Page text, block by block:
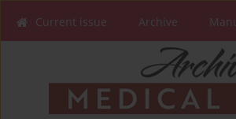
Current issue Archive